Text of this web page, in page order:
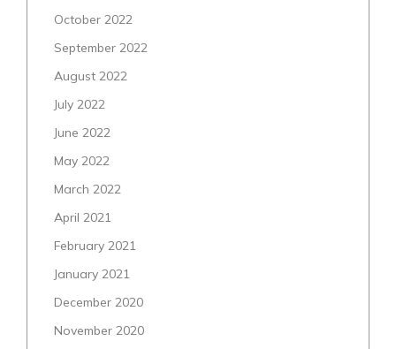
October 2022
September 2022
August 2022
July 2022
June 2022
May 2022
March 2022
April 2021
February 2021
January 2021
December 2020
November 2020